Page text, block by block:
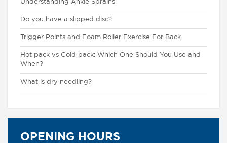
Understanding Ankle Sprains
Do you have a slipped disc?
Trigger Points and Foam Roller Exercise For Back
Hot pack vs Cold pack: Which One Should You Use and
When?
What is dry needling?
OPENING HOURS